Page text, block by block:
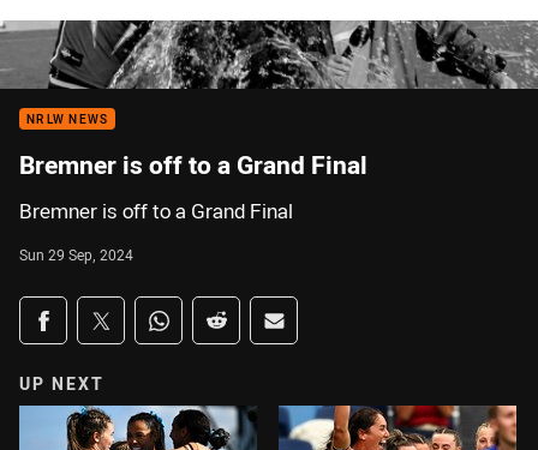
NRLW NEWS
Bremner is off to a Grand Final
Bremner is off to a Grand Final
Sun 29 Sep, 2024
Share on social media
Share via Facebook
Share via Twitter
Share via Whats-app
Share via Reddit
Share via Email
UP NEXT